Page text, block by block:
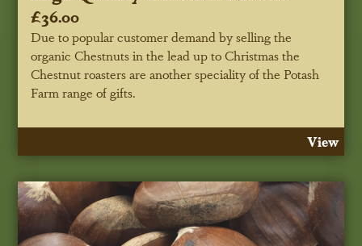
£36.00
Due to popular customer demand by selling the
organic Chestnuts in the lead up to Christmas the
Chestnut roasters are another speciality of the Potash
Farm range of gifts.
View